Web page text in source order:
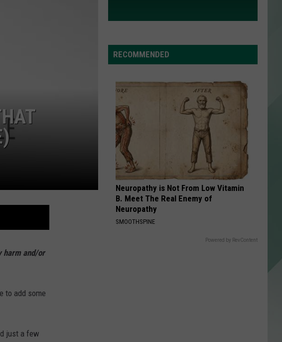
harm and/or
to add some
just a few
RECOMMENDED
Neuropathy is Not From Low Vitamin
B. Meet The Real Enemy of
Neuropathy
SMOOTHSPINE
Powered by RevContent